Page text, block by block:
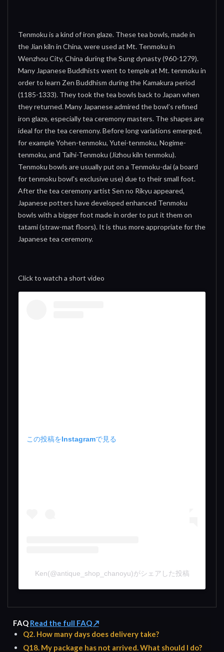
Tenmoku is a kind of iron glaze. These tea bowls, made in
the Jian kiln in China, were used at Mt. Tenmoku in
Wenzhou City, China during the Sung dynasty (960-1279).
Many Japanese Buddhists went to temple at Mt. tenmoku in
order to learn Zen Buddhism during the Kamakura period
(1185-1333). They took the tea bowls back to Japan when
they returned. Many Japanese admired the bowl’s refined
iron glaze, especially tea ceremony masters. The shapes are
ideal for the tea ceremony. Before long variations emerged,
for example Yohen-tenmoku, Yutei-tenmoku, Nogime-
tenmoku, and Taihi-Tenmoku (Jizhou kiln tenmoku).
Tenmoku bowls are usually put on a Tenmoku-dai (a board
for tenmoku bowl's exclusive use) due to their small foot.
After the tea ceremony artist Sen no Rikyu appeared,
Japanese potters have developed enhanced Tenmoku
bowls with a bigger foot made in order to put it them on
tatami (straw-mat floors). It is thus more appropriate for the
Japanese tea ceremony.
Click to watch a short video
この投稿をInstagramで見る
Ken(@antique_shop_chanoyu)がシェアした投稿
FAQ Read the full FAQ ↗
Q2. How many days does delivery take?
Q18. My package has not arrived. What should I do?